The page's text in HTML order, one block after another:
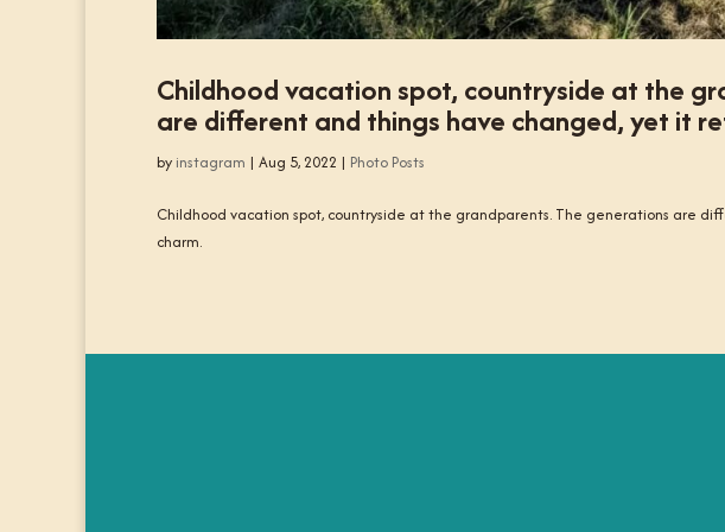
Childhood vacation spot, countryside at the
are different and things have changed, yet it
by instagram | Aug 5, 2022 | Photo Posts
Childhood vacation spot, countryside at the grandparents. The generations are
charm.